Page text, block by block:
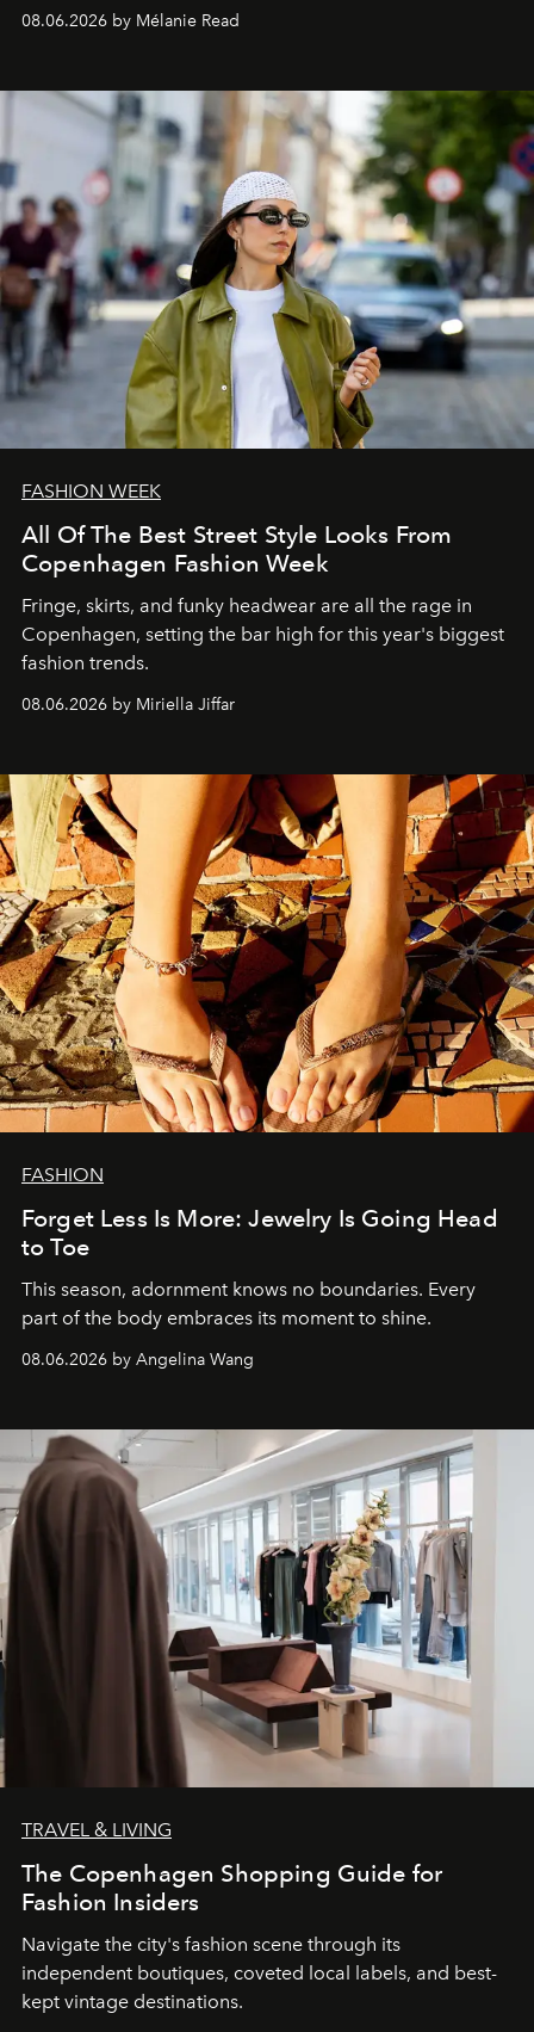
08.06.2026 by Mélanie Read
FASHION WEEK
All Of The Best Street Style Looks From
Copenhagen Fashion Week
Fringe, skirts, and funky headwear are all the rage in
Copenhagen, setting the bar high for this year's biggest
fashion trends.
08.06.2026 by Miriella Jiffar
FASHION
Forget Less Is More: Jewelry Is Going Head
to Toe
This season, adornment knows no boundaries. Every
part of the body embraces its moment to shine.
08.06.2026 by Angelina Wang
TRAVEL & LIVING
The Copenhagen Shopping Guide for
Fashion Insiders
Navigate the city's fashion scene through its
independent boutiques, coveted local labels, and best-
kept vintage destinations.